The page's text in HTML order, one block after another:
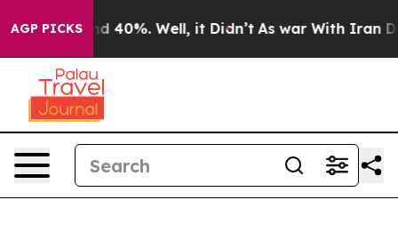
AGP PICKS
Around 40%. Well, it Didn’t As war With Iran